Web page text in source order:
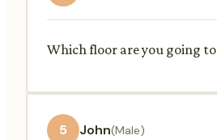
Which floor are you going
5 John(Male)